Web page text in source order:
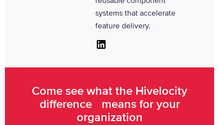
systems that accelerate
feature delivery.
Come see what the Hivelocity
difference means for your
organization